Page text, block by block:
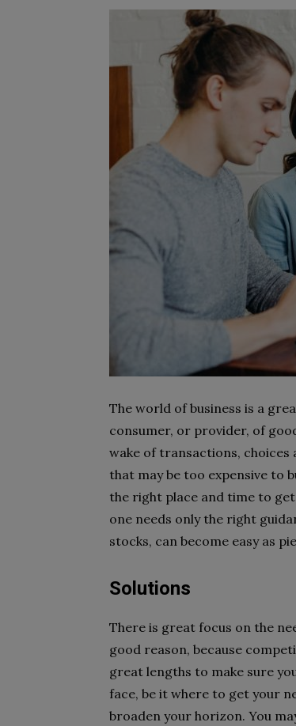
The world of business is a
consumer, or provider, of
wake of transactions, choices
that may be too expensive to
the right place and time to
one needs only the right
stocks, can become easy as
Solutions
There is great focus on the
good reason, because
great lengths to make sure
face, be it where to get your
broaden your horizon. You